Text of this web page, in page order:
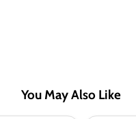
You May Also Like